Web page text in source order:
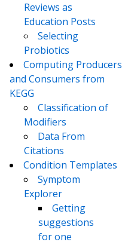
Reviews as
Education Posts
Selecting
Probiotics
Computing Producers
and Consumers from
KEGG
Classification of
Modifiers
Data From
Citations
Condition Templates
Symptom
Explorer
Getting
suggestions
for one